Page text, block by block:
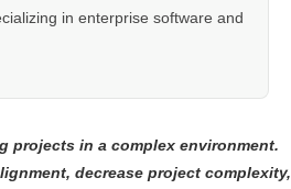
in enterprise software and
projects in a complex environment.
decrease project complexity,